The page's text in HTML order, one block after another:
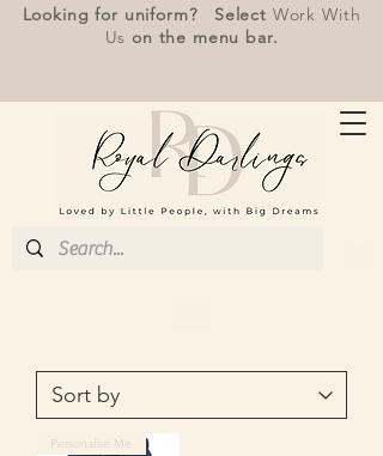
Looking for uniform? Select Work With
Us on the menu bar.
Personalise Me